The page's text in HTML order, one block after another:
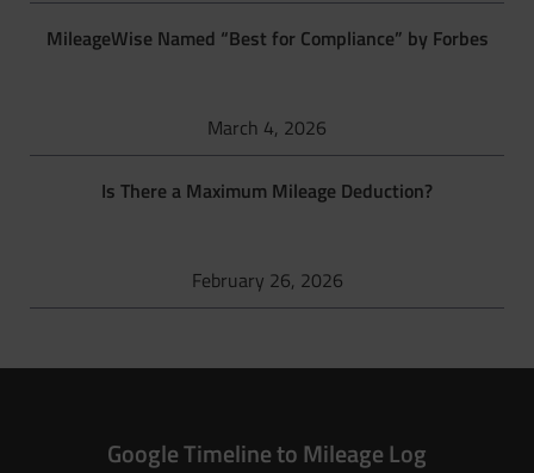
MileageWise Named “Best for Compliance” by Forbes
March 4, 2026
Is There a Maximum Mileage Deduction?
February 26, 2026
Google Timeline to Mileage Log